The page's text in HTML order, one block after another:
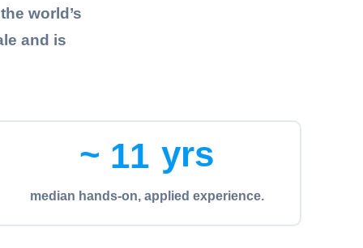
world’s
and is
~ 11 yrs
median hands-on, applied experience.